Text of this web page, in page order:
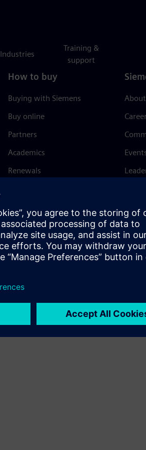
Industries
Training &
support
How to buy
Buying with Siemens
Buy online
Partners
Academics
Renewals
Trust
Terms of use